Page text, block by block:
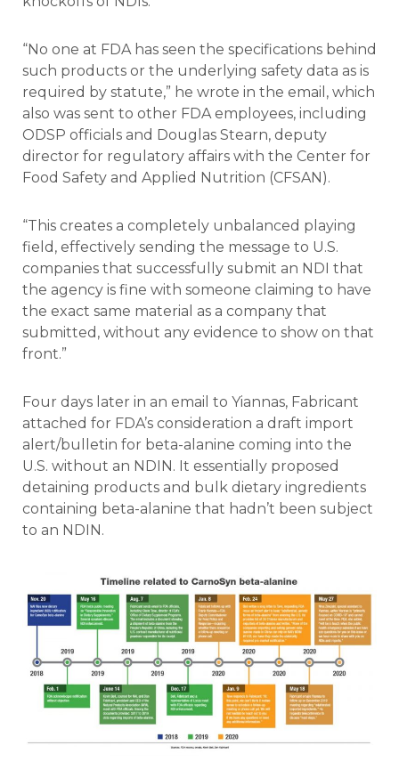
“No one at FDA has seen the specifications behind
such products or the underlying safety data as is
required by statute,” he wrote in the email, which
also was sent to other FDA employees, including
ODSP officials and Douglas Stearn, deputy
director for regulatory affairs with the Center for
Food Safety and Applied Nutrition (CFSAN).
“This creates a completely unbalanced playing
field, effectively sending the message to U.S.
companies that successfully submit an NDI that
the agency is fine with someone claiming to have
the exact same material as a company that
submitted, without any evidence to show on that
front.”
Four days later in an email to Yiannas, Fabricant
attached for FDA’s consideration a draft import
alert/bulletin for beta-alanine coming into the
U.S. without an NDIN. It essentially proposed
detaining products and bulk dietary ingredients
containing beta-alanine that hadn’t been subject
to an NDIN.